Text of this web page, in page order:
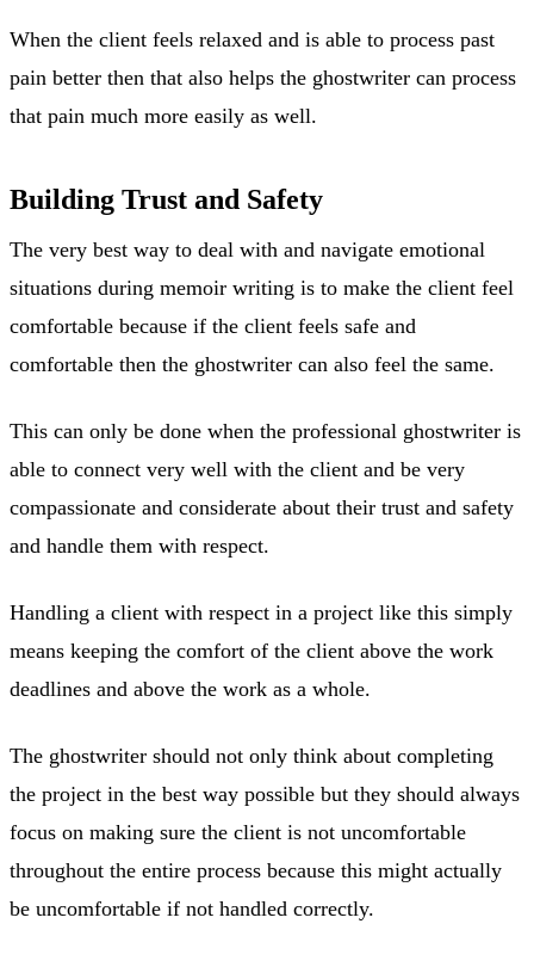
When the client feels relaxed and is able to process past
pain better then that also helps the ghostwriter can process
that pain much more easily as well.
Building Trust and Safety
The very best way to deal with and navigate emotional
situations during memoir writing is to make the client feel
comfortable because if the client feels safe and
comfortable then the ghostwriter can also feel the same.
This can only be done when the professional ghostwriter is
able to connect very well with the client and be very
compassionate and considerate about their trust and safety
and handle them with respect.
Handling a client with respect in a project like this simply
means keeping the comfort of the client above the work
deadlines and above the work as a whole.
The ghostwriter should not only think about completing
the project in the best way possible but they should always
focus on making sure the client is not uncomfortable
throughout the entire process because this might actually
be uncomfortable if not handled correctly.